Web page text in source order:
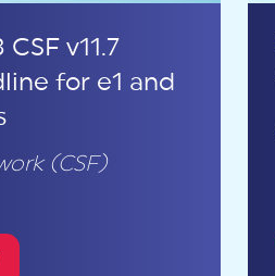
v11.7
for e1 and
(CSF)